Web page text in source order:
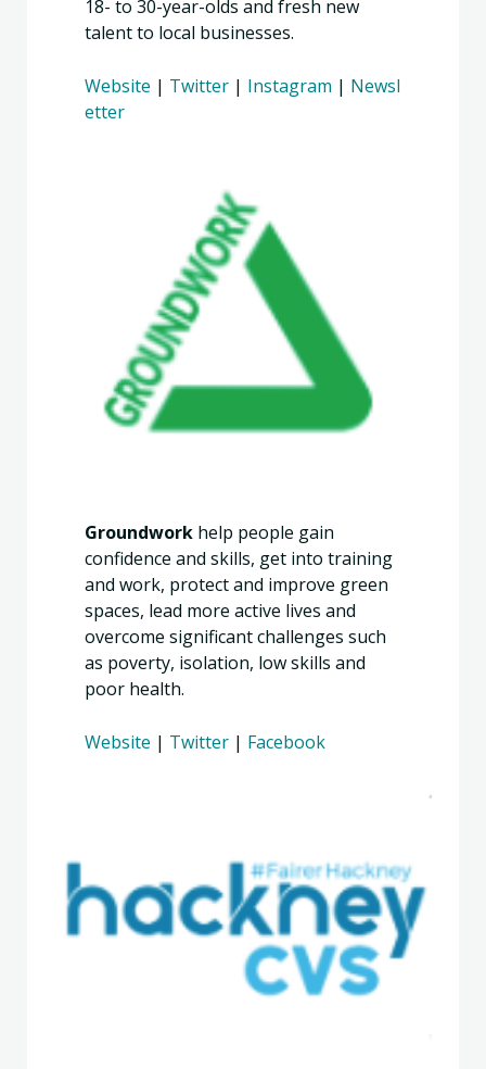
18- to 30-year-olds and fresh new
talent to local businesses.
Website | Twitter| Instagram | Newsl
etter
Groundworkhelp people gain
confidence and skills, get into training
and work, protect and improve green
spaces, lead more active lives and
overcome significant challenges such
as poverty, isolation, low skills and
poor health.
Website | Twitter| Facebook